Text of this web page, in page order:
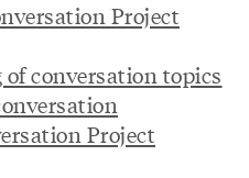
Project
conversation topics
Project